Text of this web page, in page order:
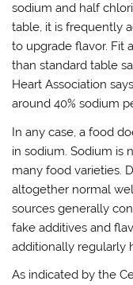
sodium and half
table, it is frequently
to upgrade flavor. Fit
than standard table
Heart Association
around 40% sodium
In any case, a food
in sodium. Sodium is
many food varieties.
altogether normal
sources generally
fake additives and
additionally regularly
As indicated by the